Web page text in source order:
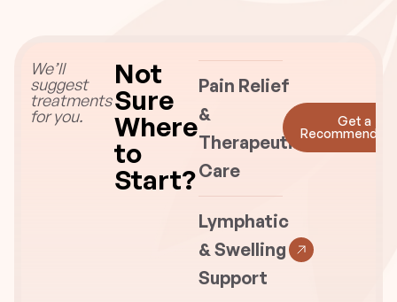
We’ll
suggest
treatments
for you.
Not
Sure
Where
to
Start?
Pain Relief
&
Therapeutic
Care
Lymphatic
& Swelling
Support
Get a